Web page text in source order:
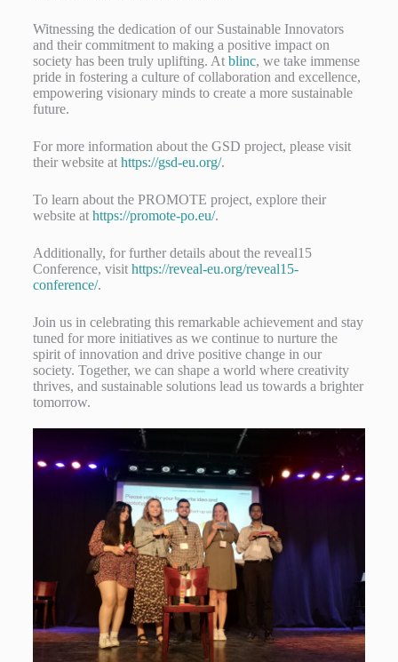
Witnessing the dedication of our Sustainable Innovators
and their commitment to making a positive impact on
society has been truly uplifting. At blinc, we take immense
pride in fostering a culture of collaboration and excellence,
empowering visionary minds to create a more sustainable
future.
For more information about the GSD project, please visit
their website at https://gsd-eu.org/.
To learn about the PROMOTE project, explore their
website at https://promote-po.eu/.
Additionally, for further details about the reveal15
Conference, visit https://reveal-eu.org/reveal15-
conference/.
Join us in celebrating this remarkable achievement and stay
tuned for more initiatives as we continue to nurture the
spirit of innovation and drive positive change in our
society. Together, we can shape a world where creativity
thrives, and sustainable solutions lead us towards a brighter
tomorrow.